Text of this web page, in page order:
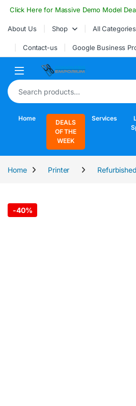
Skip to navigation
Skip to content
Click Here for Massive Demo Model
About Us Shop All Categories
Contact-us Google Business
Open
Search for:
Home
DEALS
OF THE
WEEK
Services
Home Printer Refurbished
-40%